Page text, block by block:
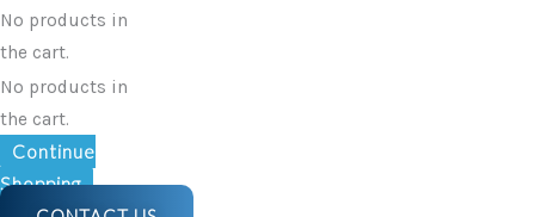
No products in
the cart.
No products in
the cart.
Continue
Shopping